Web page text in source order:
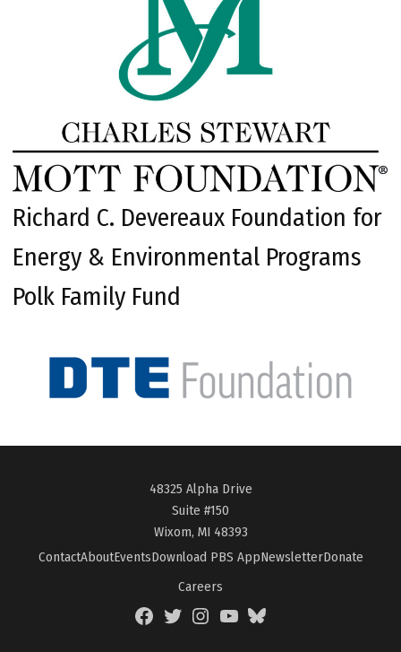
Richard C. Devereaux Foundation for
Energy & Environmental Programs
Polk Family Fund
48325 Alpha Drive
Suite #150
Wixom, MI 48393
ContactAboutEventsDownload PBS AppNewsletterDonate
Careers
FacebookTwitterInstagramYouTubeBlueSky